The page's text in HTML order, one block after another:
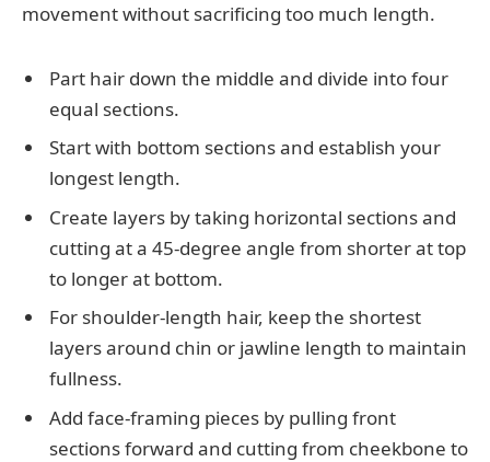
movement without sacrificing too much length.
Part hair down the middle and divide into four
equal sections.
Start with bottom sections and establish your
longest length.
Create layers by taking horizontal sections and
cutting at a 45-degree angle from shorter at top
to longer at bottom.
For shoulder-length hair, keep the shortest
layers around chin or jawline length to maintain
fullness.
Add face-framing pieces by pulling front
sections forward and cutting from cheekbone to